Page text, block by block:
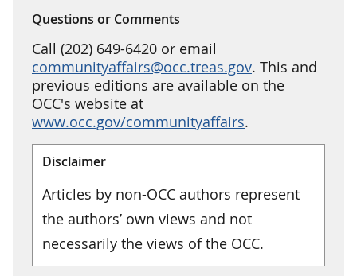
Questions or Comments
Call (202) 649-6420 or email
communityaffairs@occ.treas.gov. This and
previous editions are available on the
OCC's website at
www.occ.gov/communityaffairs.
Disclaimer
Articles by non-OCC authors represent
the authors’ own views and not
necessarily the views of the OCC.